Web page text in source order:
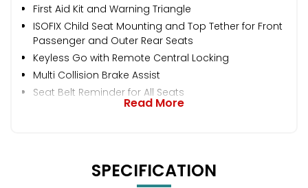
First Aid Kit and Warning Triangle
ISOFIX Child Seat Mounting and Top Tether for Front
Passenger and Outer Rear Seats
Keyless Go with Remote Central Locking
Multi Collision Brake Assist
Seat Belt Reminder for All Seats
Read More
SPECIFICATION